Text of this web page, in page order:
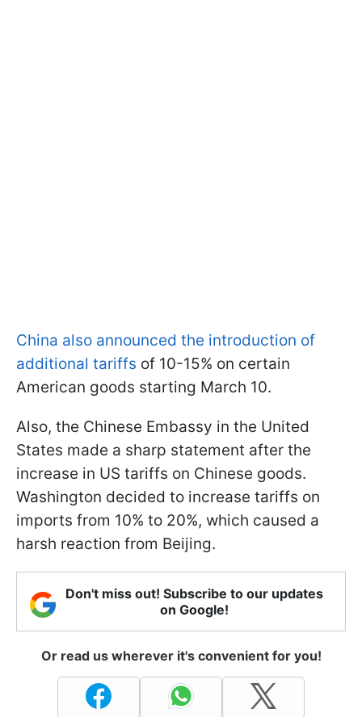
China also announced the introduction of
additional tariffs of 10-15% on certain
American goods starting March 10.
Also, the Chinese Embassy in the United
States made a sharp statement after the
increase in US tariffs on Chinese goods.
Washington decided to increase tariffs on
imports from 10% to 20%, which caused a
harsh reaction from Beijing.
Don't miss out! Subscribe to our updates
on Google!
Or read us wherever it's convenient for you!